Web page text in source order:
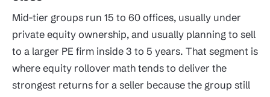
Mid-tier groups run 15 to 60 offices, usually under
private equity ownership, and usually planning to sell
to a larger PE firm inside 3 to 5 years. That segment is
where equity rollover math tends to deliver the
strongest returns for a seller because the group still